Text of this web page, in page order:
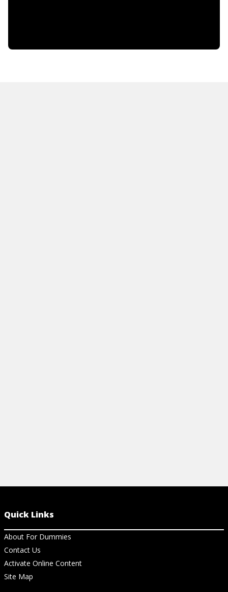
Quick Links
About For Dummies
Contact Us
Activate Online Content
Site Map